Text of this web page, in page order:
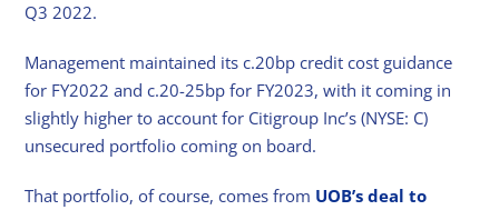
Q3 2022.
Management maintained its c.20bp credit cost guidance
for FY2022 and c.20-25bp for FY2023, with it coming in
slightly higher to account for Citigroup Inc’s (NYSE: C)
unsecured portfolio coming on board.
That portfolio, of course, comes from UOB’s deal to